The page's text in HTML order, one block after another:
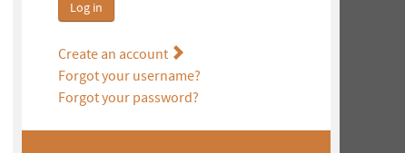
Log in
Create an account
Forgot your username?
Forgot your password?